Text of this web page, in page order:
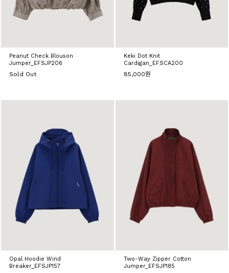
Peanut Check Blouson
Jumper_EFSJP206
Sold Out
Keki Dot Knit
Cardigan_EFSCA200
85,000원
Opal Hoodie Wind
Breaker_EFSJP157
Two-Way Zipper Cotton
Jumper_EFSJP185